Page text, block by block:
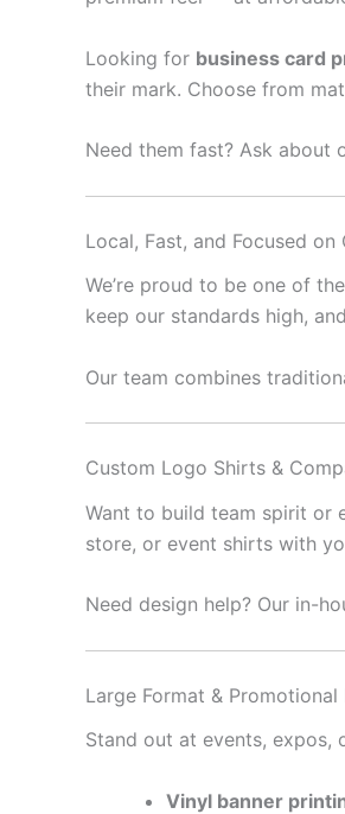
Looking for business card
their mark. Choose from
Need them fast? Ask about
Local, Fast, and Focused on
We’re proud to be one of the
keep our standards high,
Our team combines
Custom Logo Shirts &
Want to build team spirit or
store, or event shirts with
Need design help? Our in-
Large Format & Promotional
Stand out at events, expos,
Vinyl banner